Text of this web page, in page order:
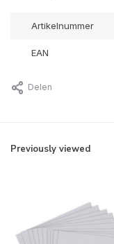
Artikelnummer
EAN
Delen
Previously viewed